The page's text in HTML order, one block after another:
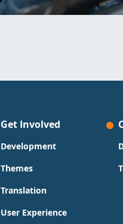
Get Involved
Development
Themes
Translation
User Experience